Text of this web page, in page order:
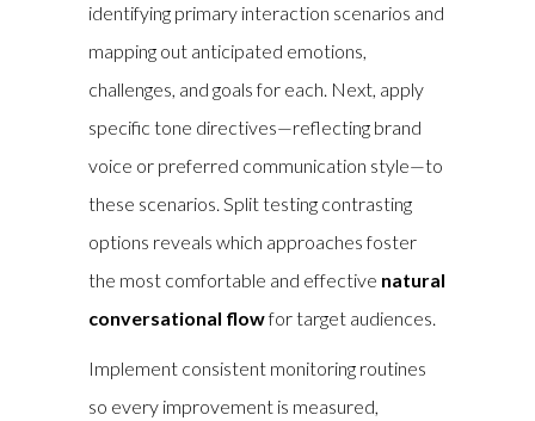
identifying primary interaction scenarios and
mapping out anticipated emotions,
challenges, and goals for each. Next, apply
specific tone directives—reflecting brand
voice or preferred communication style—to
these scenarios. Split testing contrasting
options reveals which approaches foster
the most comfortable and effective natural
conversational flowfor target audiences.
Implement consistent monitoring routines
so every improvement is measured,